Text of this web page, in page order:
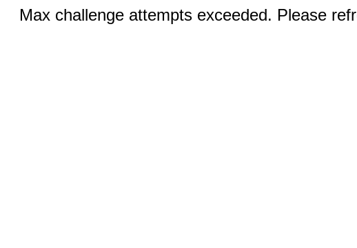
Max challenge attempts exceeded. Please